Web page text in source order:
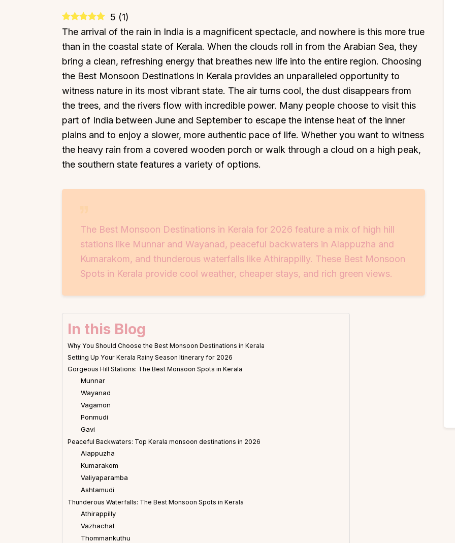
5 (1)
The arrival of the rain in India is a magnificent spectacle, and nowhere is this more true
than in the coastal state of Kerala. When the clouds roll in from the Arabian Sea, they
bring a clean, refreshing energy that breathes new life into the entire region. Choosing
the Best Monsoon Destinations in Kerala provides an unparalleled opportunity to
witness nature in its most vibrant state. The air turns cool, the dust disappears from
the trees, and the rivers flow with incredible power. Many people choose to visit this
part of India between June and September to escape the intense heat of the inner
plains and to enjoy a slower, more authentic pace of life. Whether you want to witness
the heavy rain from a covered wooden porch or walk through a cloud on a high peak,
the southern state features a variety of options.
The Best Monsoon Destinations in Kerala for 2026 feature a mix of high hill
stations like Munnar and Wayanad, peaceful backwaters in Alappuzha and
Kumarakom, and thunderous waterfalls like Athirappilly. These Best Monsoon
Spots in Kerala provide cool weather, cheaper stays, and rich green views.
In this Blog
Why You Should Choose the Best Monsoon Destinations in Kerala
Setting Up Your Kerala Rainy Season Itinerary for 2026
Gorgeous Hill Stations: The Best Monsoon Spots in Kerala
Munnar
Wayanad
Vagamon
Ponmudi
Gavi
Peaceful Backwaters: Top Kerala monsoon destinations in 2026
Alappuzha
Kumarakom
Valiyaparamba
Ashtamudi
Thunderous Waterfalls: The Best Monsoon Spots in Kerala
Athirappilly
Vazhachal
Thommankuthu